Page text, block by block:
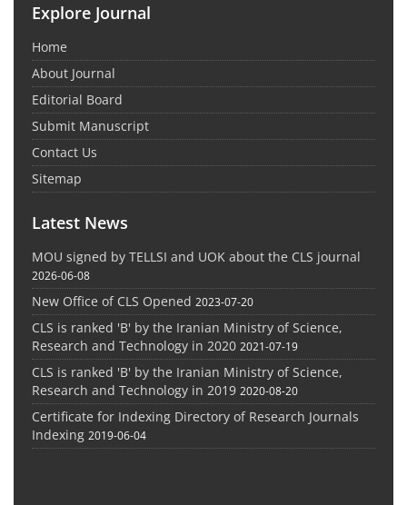
Explore Journal
Home
About Journal
Editorial Board
Submit Manuscript
Contact Us
Sitemap
Latest News
MOU signed by TELLSI and UOK about the CLS journal
2026-06-08
New Office of CLS Opened 2023-07-20
CLS is ranked 'B' by the Iranian Ministry of Science,
Research and Technology in 2020 2021-07-19
CLS is ranked 'B' by the Iranian Ministry of Science,
Research and Technology in 2019 2020-08-20
Certificate for Indexing Directory of Research Journals
Indexing 2019-06-04